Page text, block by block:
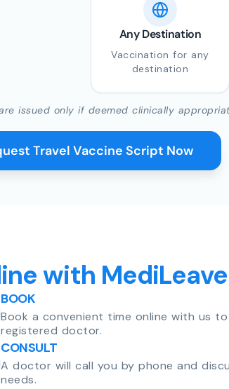
Any Destination
Vaccination for any
destination
issued only if deemed clinically
Travel Vaccine Script Now
with MediLeave
BOOK
Book a convenient time online with us to
registered doctor.
CONSULT
A doctor will call you by phone and
needs.